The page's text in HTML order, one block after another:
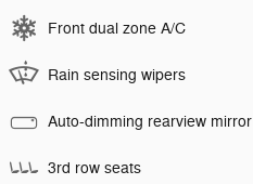
Front dual zone A/C
Rain sensing wipers
Auto-dimming rearview mirror
3rd row seats